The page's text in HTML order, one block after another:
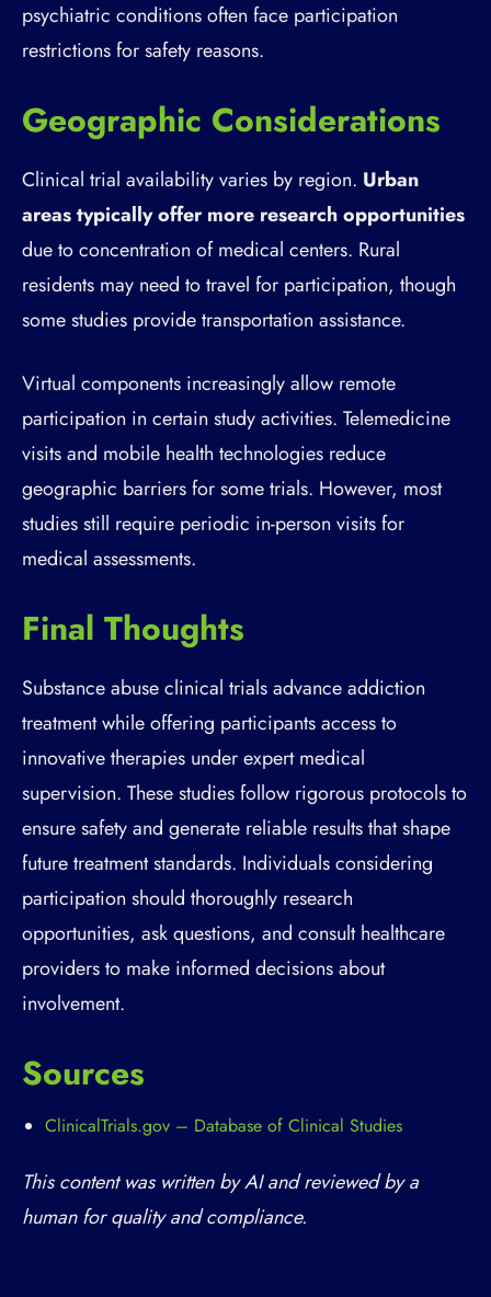
psychiatric conditions often face participation
restrictions for safety reasons.
Geographic Considerations
Clinical trial availability varies by region. Urban
areas typically offer more research opportunities
due to concentration of medical centers. Rural
residents may need to travel for participation, though
some studies provide transportation assistance.
Virtual components increasingly allow remote
participation in certain study activities. Telemedicine
visits and mobile health technologies reduce
geographic barriers for some trials. However, most
studies still require periodic in-person visits for
medical assessments.
Final Thoughts
Substance abuse clinical trials advance addiction
treatment while offering participants access to
innovative therapies under expert medical
supervision. These studies follow rigorous protocols to
ensure safety and generate reliable results that shape
future treatment standards. Individuals considering
participation should thoroughly research
opportunities, ask questions, and consult healthcare
providers to make informed decisions about
involvement.
Sources
ClinicalTrials.gov – Database of Clinical Studies
This content was written by AI and reviewed by a
human for quality and compliance.